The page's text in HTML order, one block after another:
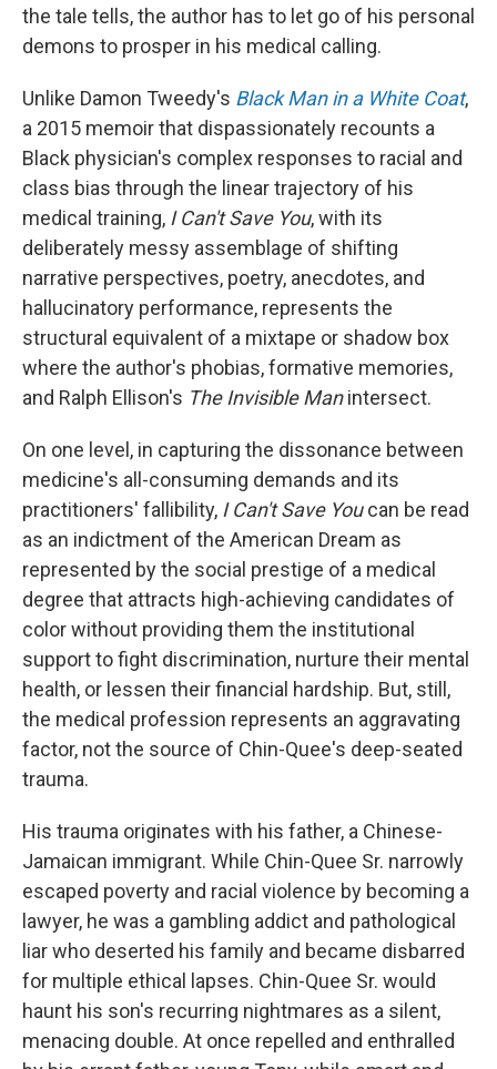
the tale tells, the author has to let go of his personal
demons to prosper in his medical calling.
Unlike Damon Tweedy's Black Man in a White Coat,
a 2015 memoir that dispassionately recounts a
Black physician's complex responses to racial and
class bias through the linear trajectory of his
medical training, I Can't Save You, with its
deliberately messy assemblage of shifting
narrative perspectives, poetry, anecdotes, and
hallucinatory performance, represents the
structural equivalent of a mixtape or shadow box
where the author's phobias, formative memories,
and Ralph Ellison's The Invisible Manintersect.
On one level, in capturing the dissonance between
medicine's all-consuming demands and its
practitioners' fallibility, I Can't Save Youcan be read
as an indictment of the American Dream as
represented by the social prestige of a medical
degree that attracts high-achieving candidates of
color without providing them the institutional
support to fight discrimination, nurture their mental
health, or lessen their financial hardship. But, still,
the medical profession represents an aggravating
factor, not the source of Chin-Quee's deep-seated
trauma.
His trauma originates with his father, a Chinese-
Jamaican immigrant. While Chin-Quee Sr. narrowly
escaped poverty and racial violence by becoming a
lawyer, he was a gambling addict and pathological
liar who deserted his family and became disbarred
for multiple ethical lapses. Chin-Quee Sr. would
haunt his son's recurring nightmares as a silent,
menacing double. At once repelled and enthralled